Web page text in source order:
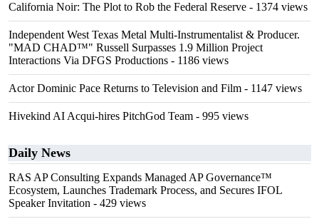
California Noir: The Plot to Rob the Federal Reserve - 1374 views
Independent West Texas Metal Multi-Instrumentalist & Producer.
"MAD CHAD™" Russell Surpasses 1.9 Million Project
Interactions Via DFGS Productions - 1186 views
Actor Dominic Pace Returns to Television and Film - 1147 views
Hivekind AI Acqui-hires PitchGod Team - 995 views
Daily News
RAS AP Consulting Expands Managed AP Governance™
Ecosystem, Launches Trademark Process, and Secures IFOL
Speaker Invitation - 429 views